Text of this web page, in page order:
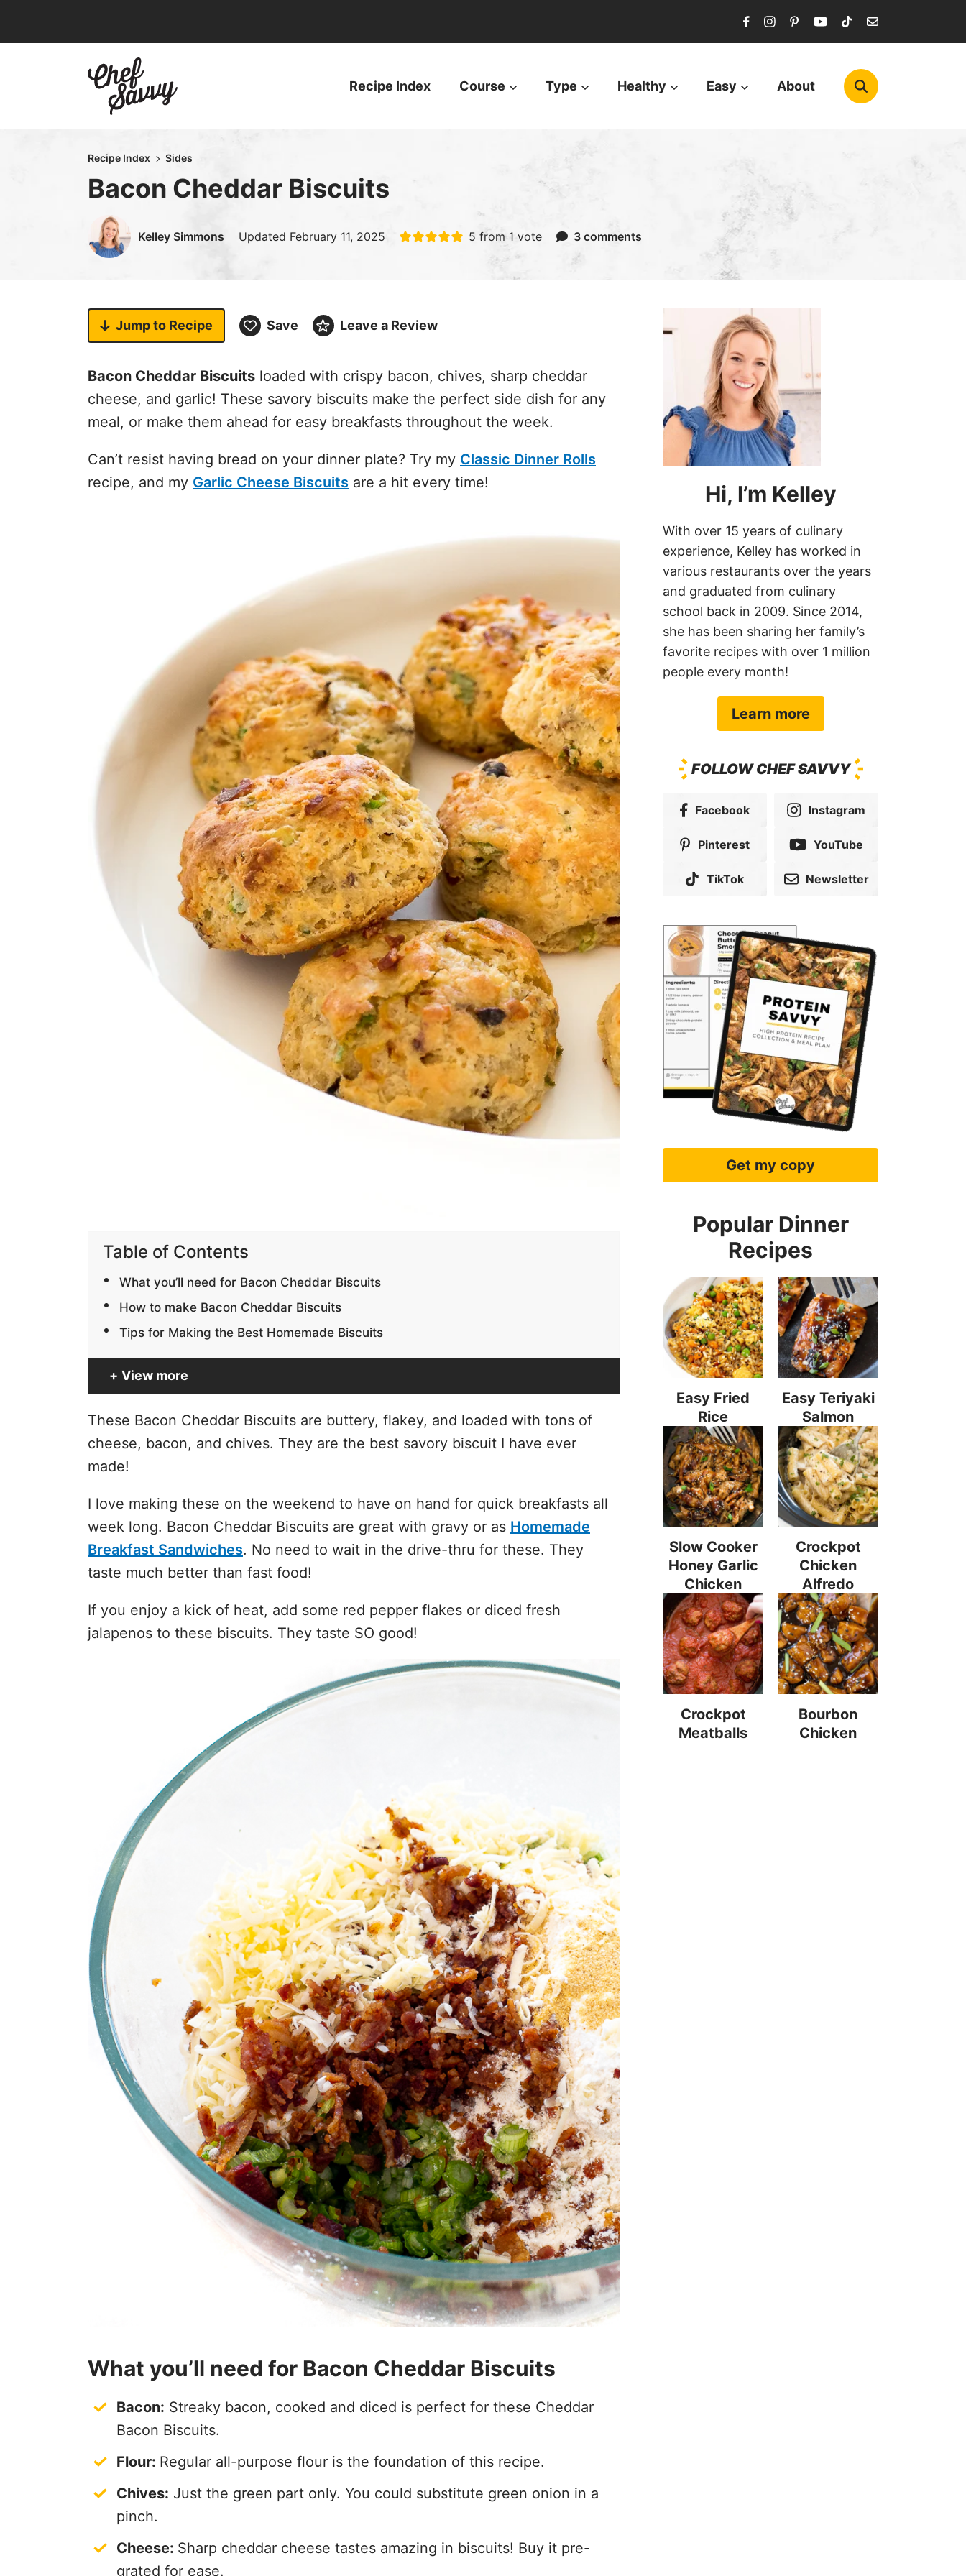
Recipe Index Course Type Healthy Easy About
Recipe Index Sides
Bacon Cheddar Biscuits
Kelley Simmons Updated February 11, 2025 5 from 1 vote 3 comments
Jump to Recipe Save Leave a Review
Bacon Cheddar Biscuits loaded with crispy bacon, chives, sharp cheddar
cheese, and garlic! These savory biscuits make the perfect side dish for any
meal, or make them ahead for easy breakfasts throughout the week.
Can’t resist having bread on your dinner plate? Try my Classic Dinner Rolls
recipe, and my Garlic Cheese Biscuits are a hit every time!
Table of Contents
What you’ll need for Bacon Cheddar Biscuits
How to make Bacon Cheddar Biscuits
Tips for Making the Best Homemade Biscuits
View more
These Bacon Cheddar Biscuits are buttery, flakey, and loaded with tons of
cheese, bacon, and chives. They are the best savory biscuit I have ever
made!
I love making these on the weekend to have on hand for quick breakfasts all
week long. Bacon Cheddar Biscuits are great with gravy or as Homemade
Breakfast Sandwiches. No need to wait in the drive-thru for these. They
taste much better than fast food!
If you enjoy a kick of heat, add some red pepper flakes or diced fresh
jalapenos to these biscuits. They taste SO good!
What you’ll need for Bacon Cheddar Biscuits
Bacon: Streaky bacon, cooked and diced is perfect for these Cheddar
Bacon Biscuits.
Flour: Regular all-purpose flour is the foundation of this recipe.
Chives: Just the green part only. You could substitute green onion in a
pinch.
Cheese: Sharp cheddar cheese tastes amazing in biscuits! Buy it pre-
grated for ease.
Hi, I’m Kelley
With over 15 years of culinary
experience, Kelley has worked in
various restaurants over the years
and graduated from culinary
school back in 2009. Since 2014,
she has been sharing her family’s
favorite recipes with over 1 million
people every month!
Learn more
FOLLOW CHEF SAVVY
Facebook Instagram
Pinterest YouTube
TikTok Newsletter
Get my copy
Popular Dinner
Recipes
Easy Fried
Rice
Easy Teriyaki
Salmon
Slow Cooker
Honey Garlic
Chicken
Crockpot
Chicken
Alfredo
Crockpot
Meatballs
Bourbon
Chicken